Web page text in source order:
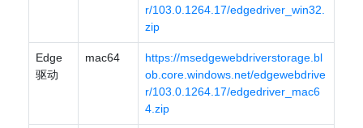
r/103.0.1264.17/edgedriver_win32.
zip
Edge
驱动
mac64
https://msedgewebdriverstorage.bl
ob.core.windows.net/edgewebdrive
r/103.0.1264.17/edgedriver_mac6
4.zip